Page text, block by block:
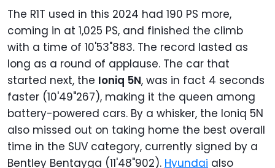
The R1T used in this 2024 had 190 PS more,
coming in at 1,025 PS, and finished the climb
with a time of 10'53"883. The record lasted as
long as a round of applause. The car that
started next, the Ioniq 5N, was in fact 4 seconds
faster (10'49"267), making it the queen among
battery-powered cars. By a whisker, the Ioniq 5N
also missed out on taking home the best overall
time in the SUV category, currently signed by a
Bentley Bentayga (11'48"902). Hyundai also